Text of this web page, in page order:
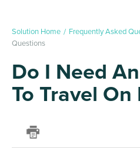
Solution Home Frequently Asked
Questions
Do I Need
To Travel On